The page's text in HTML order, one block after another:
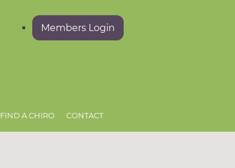
Members Login
FIND A CHIRO CONTACT